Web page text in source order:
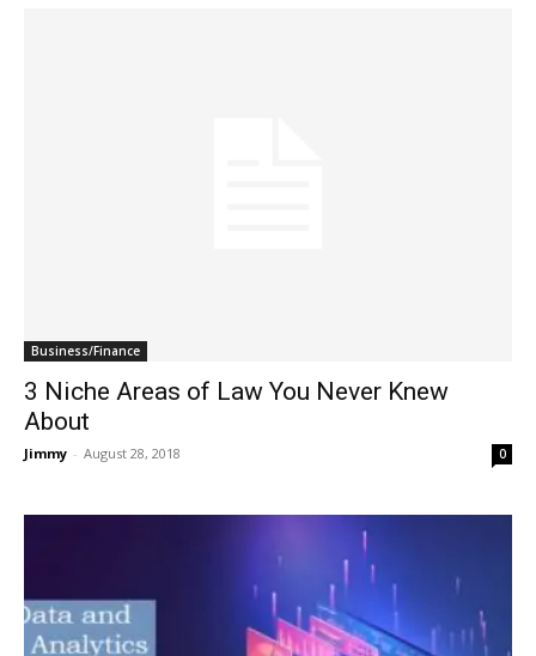
Business/Finance
3 Niche Areas of Law You Never Knew
About
Jimmy - August 28, 2018 0